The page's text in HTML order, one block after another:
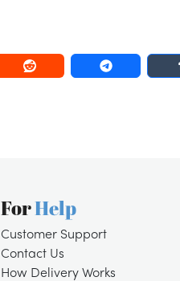
ForHelp
Customer Support
Contact Us
How Delivery Works